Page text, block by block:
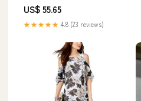
US$ 55.65
★★★★★ 4.8 (23 reviews)